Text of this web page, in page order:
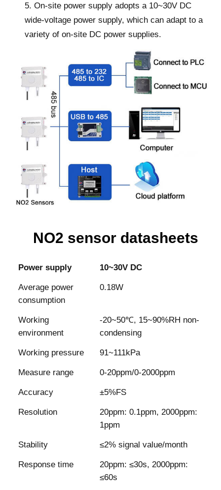
5. On-site power supply adopts a 10~30V DC
wide-voltage power supply, which can adapt to a
variety of on-site DC power supplies.
NO2 sensor datasheets
Power supply 10~30V DC
Average power
consumption
0.18W
Working
environment
-20~50℃, 15~90%RH non-
condensing
Working pressure 91~111kPa
Measure range 0-20ppm/0-2000ppm
Accuracy ±5%FS
Resolution
20ppm: 0.1ppm, 2000ppm:
1ppm
Stability ≤2% signal value/month
Response time
20ppm: ≤30s, 2000ppm:
≤60s